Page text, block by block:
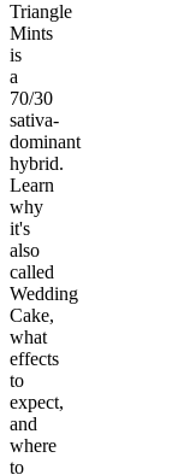
Triangle
Mints
is
a
70/30
sativa-
dominant
hybrid.
Learn
why
it's
also
called
Wedding
Cake,
what
effects
to
expect,
and
where
to